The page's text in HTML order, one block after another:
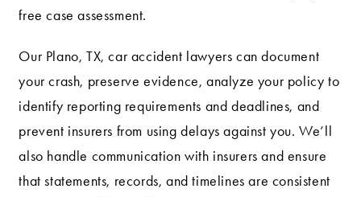
free case assessment.
Our Plano, TX, car accident lawyers can document
your crash, preserve evidence, analyze your policy to
identify reporting requirements and deadlines, and
prevent insurers from using delays against you. We’ll
also handle communication with insurers and ensure
that statements, records, and timelines are consistent